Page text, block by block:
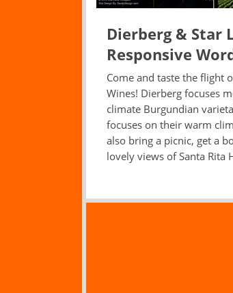
Dierberg & Star
Responsive
Come and taste the flight
Wines! Dierberg focuses
climate Burgundian
focuses on their warm
also bring a picnic, get a
lovely views of Santa Rita